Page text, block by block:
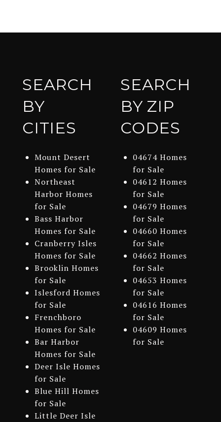
SEARCH
BY
CITIES
Mount Desert
Homes for Sale
Northeast
Harbor Homes
for Sale
Bass Harbor
Homes for Sale
Cranberry Isles
Homes for Sale
Brooklin Homes
for Sale
Islesford Homes
for Sale
Frenchboro
Homes for Sale
Bar Harbor
Homes for Sale
Deer Isle Homes
for Sale
Blue Hill Homes
for Sale
Little Deer Isle
SEARCH
BY ZIP
CODES
04674 Homes
for Sale
04612 Homes
for Sale
04679 Homes
for Sale
04660 Homes
for Sale
04662 Homes
for Sale
04653 Homes
for Sale
04616 Homes
for Sale
04609 Homes
for Sale